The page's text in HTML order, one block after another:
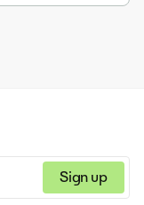
Sign up